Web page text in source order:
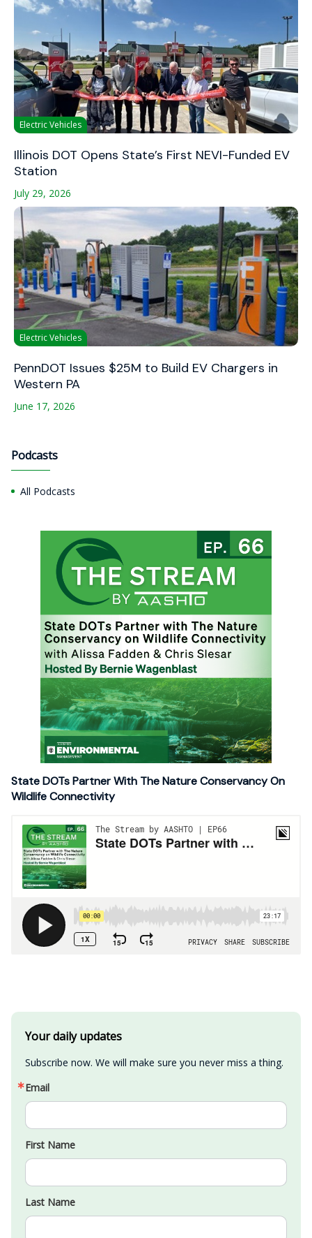
Electric Vehicles
Illinois DOT Opens State’s First NEVI-Funded EV
Station
July 29, 2026
Electric Vehicles
PennDOT Issues $25M to Build EV Chargers in
Western PA
June 17, 2026
Podcasts
All Podcasts
State DOTs Partner With The Nature Conservancy On
Wildlife Connectivity
Your daily updates
Subscribe now. We will make sure you never miss a thing.
Email
First Name
Last Name